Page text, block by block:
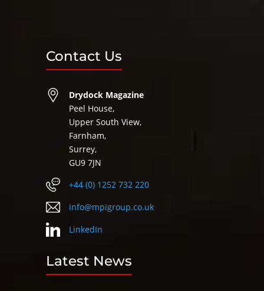
Contact Us
Drydock Magazine
Peel House,
Upper South View,
Farnham,
Surrey,
GU9 7JN
+44 (0) 1252 732 220
info@mpigroup.co.uk
LinkedIn
Latest News